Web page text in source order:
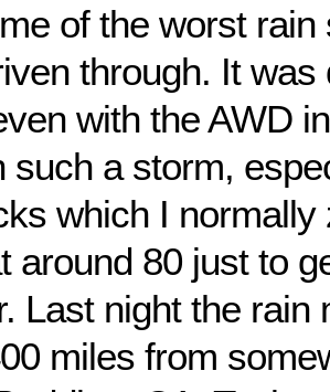
of the worst
through. It was
with the AWD
such a storm,
which I normally
around 80 just to
Last night the rain
miles from